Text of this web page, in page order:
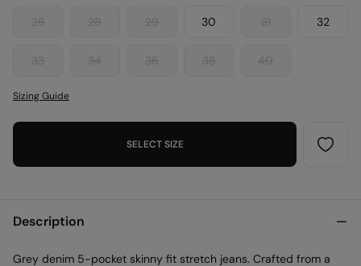
26 28 29 30 31 32
33 34 36 38 40
Sizing Guide
SELECT SIZE
Description
Grey denim 5-pocket skinny fit stretch jeans. Crafted from a